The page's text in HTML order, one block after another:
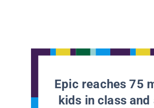
Epic reaches 75
kids in class